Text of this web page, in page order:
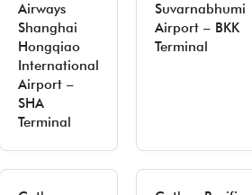
Airways
Shanghai
Hongqiao
International
Airport –
SHA
Terminal
Suvarnabhumi
Airport – BKK
Terminal